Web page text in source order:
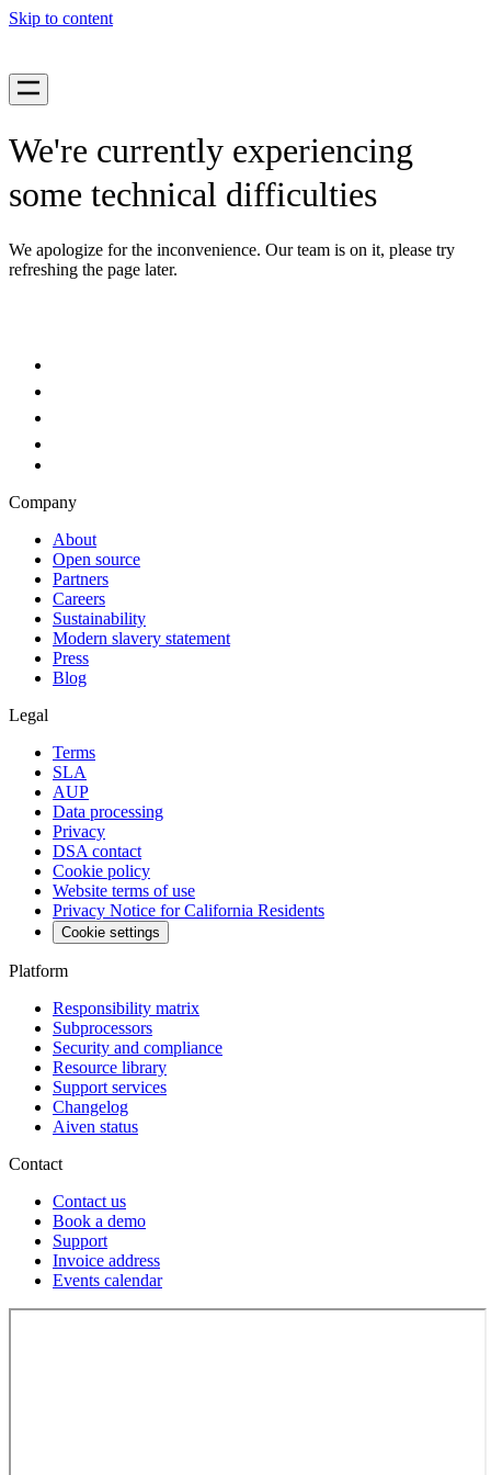
Skip to content
We're currently experiencing
some technical difficulties
We apologize for the inconvenience. Our team is on it, please try
refreshing the page later.
Company
About
Open source
Partners
Careers
Sustainability
Modern slavery statement
Press
Blog
Legal
Terms
SLA
AUP
Data processing
Privacy
DSA contact
Cookie policy
Website terms of use
Privacy Notice for California Residents
Cookie settings
Platform
Responsibility matrix
Subprocessors
Security and compliance
Resource library
Support services
Changelog
Aiven status
Contact
Contact us
Book a demo
Support
Invoice address
Events calendar